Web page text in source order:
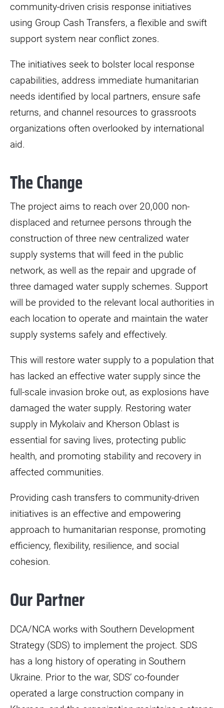
community-driven crisis response initiatives
using Group Cash Transfers, a flexible and swift
support system near conflict zones.
The initiatives seek to bolster local response
capabilities, address immediate humanitarian
needs identified by local partners, ensure safe
returns, and channel resources to grassroots
organizations often overlooked by international
aid.
The Change
The project aims to reach over 20,000 non-
displaced and returnee persons through the
construction of three new centralized water
supply systems that will feed in the public
network, as well as the repair and upgrade of
three damaged water supply schemes. Support
will be provided to the relevant local authorities in
each location to operate and maintain the water
supply systems safely and effectively.
This will restore water supply to a population that
has lacked an effective water supply since the
full-scale invasion broke out, as explosions have
damaged the water supply. Restoring water
supply in Mykolaiv and Kherson Oblast is
essential for saving lives, protecting public
health, and promoting stability and recovery in
affected communities.
Providing cash transfers to community-driven
initiatives is an effective and empowering
approach to humanitarian response, promoting
efficiency, flexibility, resilience, and social
cohesion.
Our Partner
DCA/NCA works with Southern Development
Strategy (SDS) to implement the project. SDS
has a long history of operating in Southern
Ukraine. Prior to the war, SDS’ co-founder
operated a large construction company in